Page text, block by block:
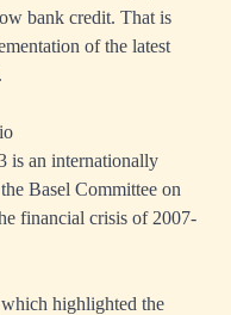
bank credit. That is
of the latest
is an internationally
Basel Committee on
financial crisis of 2007-
highlighted the